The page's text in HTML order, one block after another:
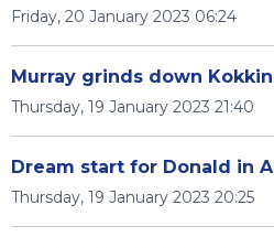
Friday, 20 January 2023 06:24
Murray grinds down
Thursday, 19 January 2023 21:40
Dream start for Donald in
Thursday, 19 January 2023 20:25